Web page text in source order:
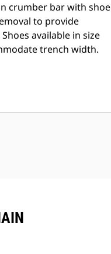
crumber bar with shoe
to provide
available in size
trench width.